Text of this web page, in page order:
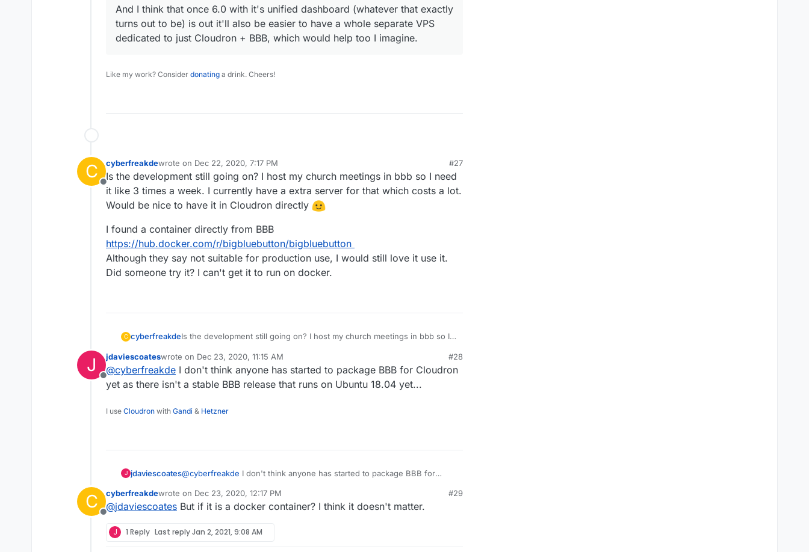
And I think that once 6.0 with it's unified dashboard (whatever that exactly
turns out to be) is out it'll also be easier to have a whole separate VPS
dedicated to just Cloudron + BBB, which would help too I imagine.
Like my work? Consider donating a drink. Cheers!
C
Offline
cyberfreakdewrote on Dec 22, 2020, 7:17 PM
last edited by cyberfreakde Dec 23, 2020, 8:16 AM
#27
Is the development still going on? I host my church meetings in bbb so I need
it like 3 times a week. I currently have a extra server for that which costs a lot.
Would be nice to have it in Cloudron directly
I found a container directly from BBB
https://hub.docker.com/r/bigbluebutton/bigbluebutton
Although they say not suitable for production use, I would still love it use it.
Did someone try it? I can't get it to run on docker.
C cyberfreakdeIs the development still going on? I host my church meetings in bbb so I
costs a lot. Would be nice to have it in Cloudron directly
I found a container directly from BBB
https://hub.docker.com/r/bigbluebutton/bigbluebutton
Although they say not suitable for production use, I would still love it use
J
Offline
jdaviescoateswrote on Dec 23, 2020, 11:15 AM
last edited by
#28
@cyberfreakde I don't think anyone has started to package BBB for Cloudron
yet as there isn't a stable BBB release that runs on Ubuntu 18.04 yet...
I use Cloudron with Gandi & Hetzner
J jdaviescoates@cyberfreakde I don't think anyone has started to package BBB for
18.04 yet...
C
Offline
cyberfreakdewrote on Dec 23, 2020, 12:17 PM
last edited by
#29
@jdaviescoates But if it is a docker container? I think it doesn't matter.
J 1 Reply Last replyJan 2, 2021, 9:08 AM